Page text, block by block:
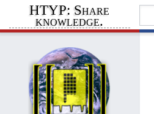
HTYP: Share
knowledge.